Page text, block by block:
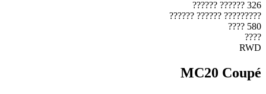
326 ?????? ??????
????????? ?????? ??????
580 ????
????
RWD
MC20 Coupé